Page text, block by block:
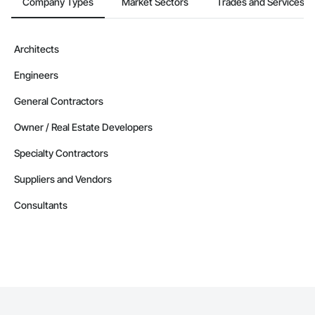
Architects
Engineers
General Contractors
Owner / Real Estate Developers
Specialty Contractors
Suppliers and Vendors
Consultants